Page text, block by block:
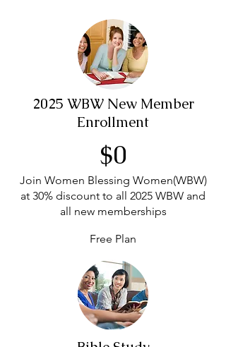
2025 WBW New Member
Enrollment
$0
Join Women Blessing Women(WBW)
at 30% discount to all 2025 WBW and
all new memberships
Free Plan